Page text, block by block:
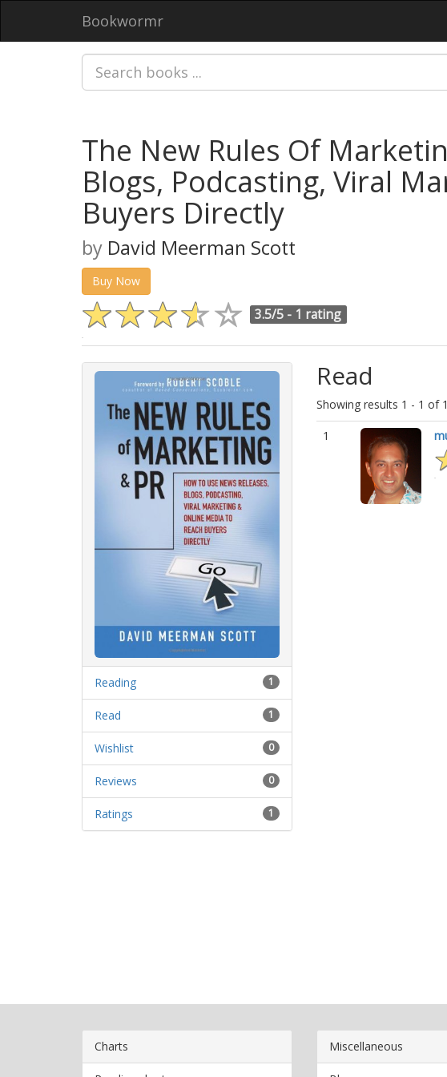
Bookwormr
The New Rules Of
Blogs, Podcasting, Viral
Buyers Directly
by David Meerman Scott
Buy Now
3.5/5 - 1 rating
1
Reading
1
Read
0
Wishlist
0
Reviews
1
Ratings
Read
Showing results 1 - 1 of
1
Charts Miscellaneous